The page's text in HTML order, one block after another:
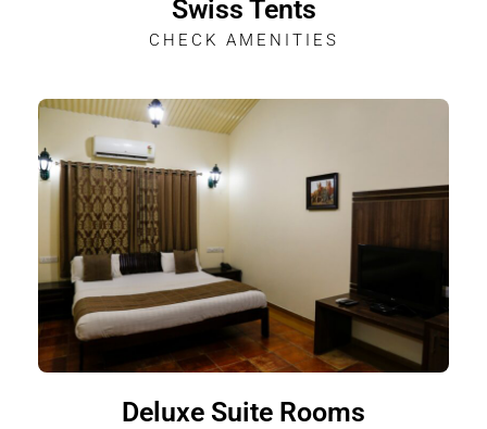
Swiss Tents
CHECK AMENITIES
Deluxe Suite Rooms